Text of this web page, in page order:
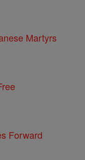
Martyrs
Forward